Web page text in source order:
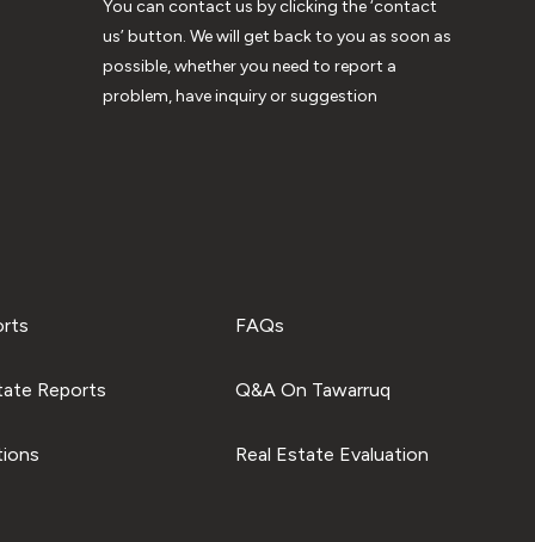
You can contact us by clicking the ‘contact
us’ button. We will get back to you as soon as
possible, whether you need to report a
problem, have inquiry or suggestion
Reports
FAQs
Q&A On Tawarruq
Real Estate Evaluation